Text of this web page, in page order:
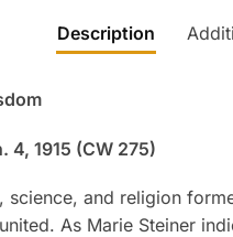
Description
4, 1915 (CW 275)
and religion
As Marie Steiner